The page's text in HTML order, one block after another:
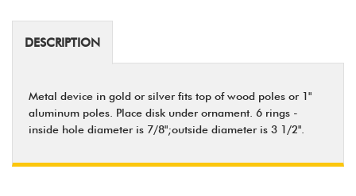
DESCRIPTION
Metal device in gold or silver fits top of wood poles or 1"
aluminum poles. Place disk under ornament. 6 rings -
inside hole diameter is 7/8";outside diameter is 3 1/2".